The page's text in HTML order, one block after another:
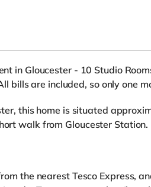
in Gloucester - 10 Studio
bills are included, so only one
this home is situated
walk from Gloucester Station.
the nearest Tesco Express,